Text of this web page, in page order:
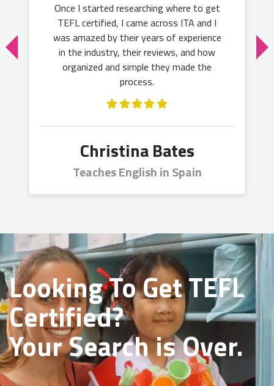
Christina Bates
Teaches English in Spain
Once I started researching where to get
TEFL certified, I came across ITA and I
was amazed by their years of experience
in the industry, their reviews, and how
organized and simple they made the
process.
Looking To GetTEFL
Certified?
Your Search is Over.